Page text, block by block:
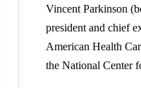
Vincent Parkinson
president and chief
American Health
the National Center